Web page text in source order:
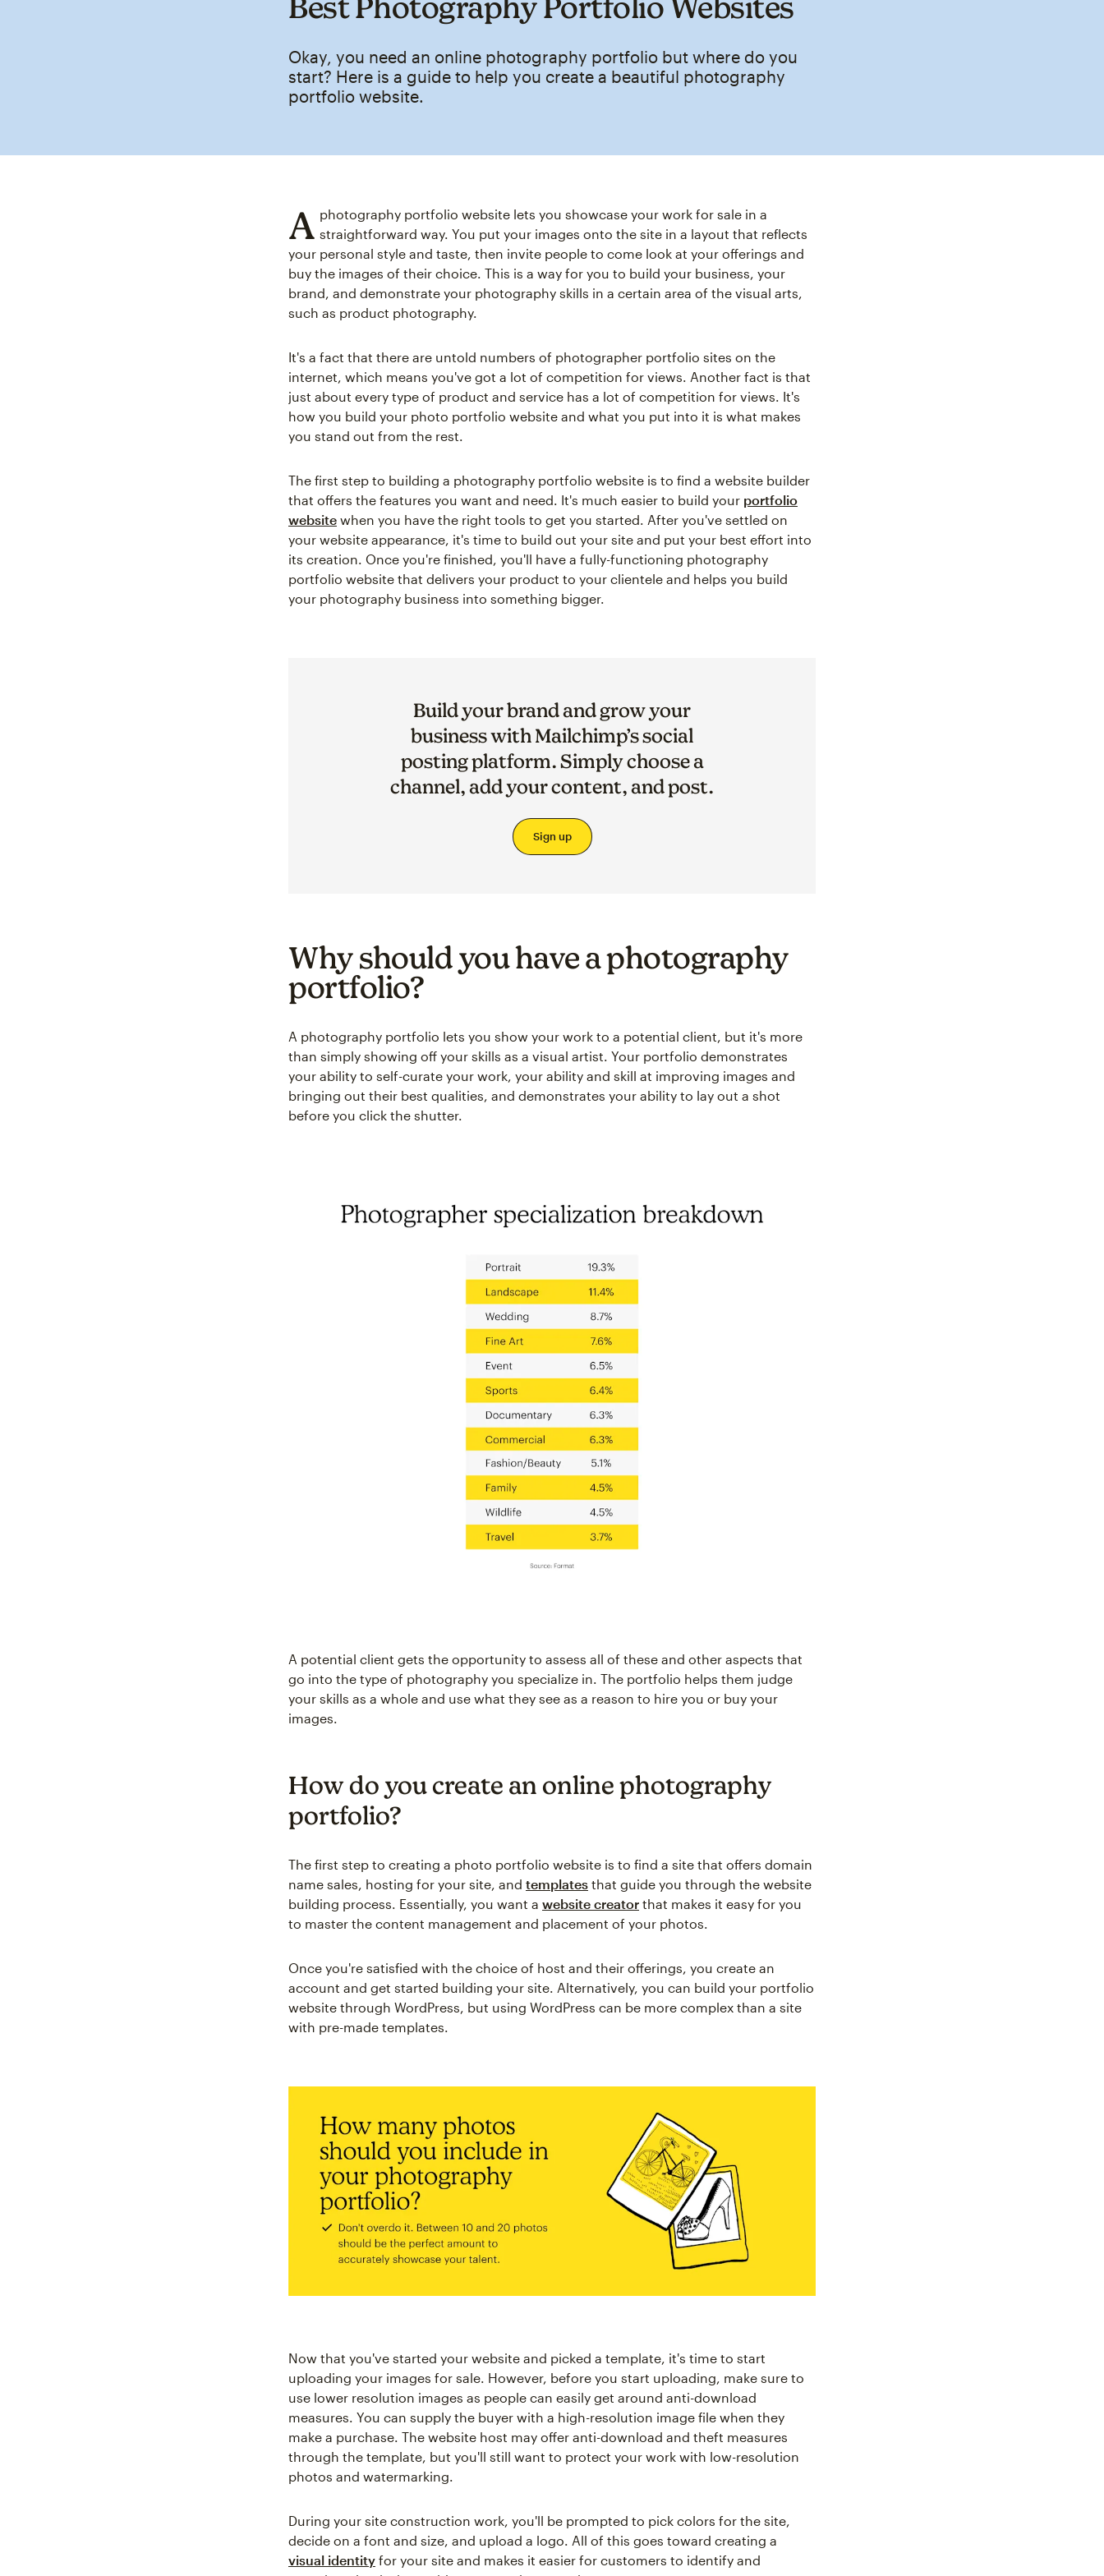
Best Photography Portfolio Websites
Okay, you need an online photography portfolio but where do you
start? Here is a guide to help you create a beautiful photography
portfolio website.
A photography portfolio website lets you showcase your work for sale in a
straightforward way. You put your images onto the site in a layout that reflects
your personal style and taste, then invite people to come look at your offerings and
buy the images of their choice. This is a way for you to build your business, your
brand, and demonstrate your photography skills in a certain area of the visual arts,
such as product photography.
It's a fact that there are untold numbers of photographer portfolio sites on the
internet, which means you've got a lot of competition for views. Another fact is that
just about every type of product and service has a lot of competition for views. It's
how you build your photo portfolio website and what you put into it is what makes
you stand out from the rest.
The first step to building a photography portfolio website is to find a website builder
that offers the features you want and need. It's much easier to build your portfolio
website when you have the right tools to get you started. After you've settled on
your website appearance, it's time to build out your site and put your best effort into
its creation. Once you're finished, you'll have a fully-functioning photography
portfolio website that delivers your product to your clientele and helps you build
your photography business into something bigger.
Build your brand and grow your
business with Mailchimp’s social
posting platform. Simply choose a
channel, add your content, and post.
Sign up
Why should you have a photography
portfolio?
A photography portfolio lets you show your work to a potential client, but it's more
than simply showing off your skills as a visual artist. Your portfolio demonstrates
your ability to self-curate your work, your ability and skill at improving images and
bringing out their best qualities, and demonstrates your ability to lay out a shot
before you click the shutter.
A potential client gets the opportunity to assess all of these and other aspects that
go into the type of photography you specialize in. The portfolio helps them judge
your skills as a whole and use what they see as a reason to hire you or buy your
images.
How do you create an online photography
portfolio?
The first step to creating a photo portfolio website is to find a site that offers domain
name sales, hosting for your site, and templates that guide you through the website
building process. Essentially, you want a website creator that makes it easy for you
to master the content management and placement of your photos.
Once you're satisfied with the choice of host and their offerings, you create an
account and get started building your site. Alternatively, you can build your portfolio
website through WordPress, but using WordPress can be more complex than a site
with pre-made templates.
Now that you've started your website and picked a template, it's time to start
uploading your images for sale. However, before you start uploading, make sure to
use lower resolution images as people can easily get around anti-download
measures. You can supply the buyer with a high-resolution image file when they
make a purchase. The website host may offer anti-download and theft measures
through the template, but you'll still want to protect your work with low-resolution
photos and watermarking.
During your site construction work, you'll be prompted to pick colors for the site,
decide on a font and size, and upload a logo. All of this goes toward creating a
visual identity for your site and makes it easier for customers to identify and